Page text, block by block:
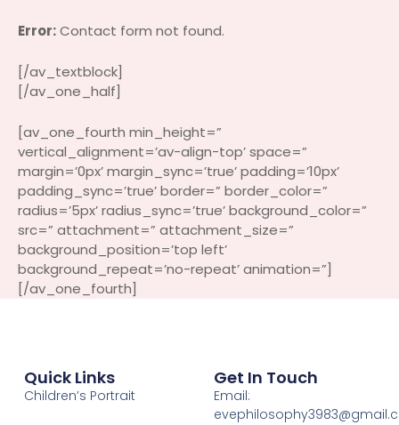
Error:Contact form not found.
[/av_textblock]
[/av_one_half]
[av_one_fourth min_height=”
vertical_alignment=’av-align-top’ space=”
margin=’0px’ margin_sync=’true’ padding=’10px’
padding_sync=’true’ border=” border_color=”
radius=’5px’ radius_sync=’true’ background_color=”
src=” attachment=” attachment_size=”
background_position=’top left’
background_repeat=’no-repeat’ animation=”]
[/av_one_fourth]
Quick Links
Children’s Portrait
Get In Touch
Email: